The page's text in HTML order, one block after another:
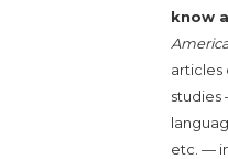
know
articles
studies
etc. —